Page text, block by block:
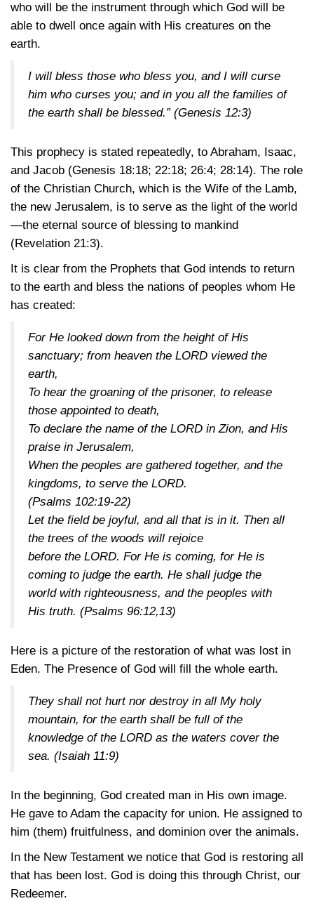
who will be the instrument through which God will be
able to dwell once again with His creatures on the
earth.
I will bless those who bless you, and I will curse
him who curses you; and in you all the families of
the earth shall be blessed.” (Genesis 12:3)
This prophecy is stated repeatedly, to Abraham, Isaac,
and Jacob (Genesis 18:18; 22:18; 26:4; 28:14). The role
of the Christian Church, which is the Wife of the Lamb,
the new Jerusalem, is to serve as the light of the world
—the eternal source of blessing to mankind
(Revelation 21:3).
It is clear from the Prophets that God intends to return
to the earth and bless the nations of peoples whom He
has created:
For He looked down from the height of His
sanctuary; from heaven the LORD viewed the
earth,
To hear the groaning of the prisoner, to release
those appointed to death,
To declare the name of the LORD in Zion, and His
praise in Jerusalem,
When the peoples are gathered together, and the
kingdoms, to serve the LORD.
(Psalms 102:19-22)
Let the field be joyful, and all that is in it. Then all
the trees of the woods will rejoice
before the LORD. For He is coming, for He is
coming to judge the earth. He shall judge the
world with righteousness, and the peoples with
His truth. (Psalms 96:12,13)
Here is a picture of the restoration of what was lost in
Eden. The Presence of God will fill the whole earth.
They shall not hurt nor destroy in all My holy
mountain, for the earth shall be full of the
knowledge of the LORD as the waters cover the
sea. (Isaiah 11:9)
In the beginning, God created man in His own image.
He gave to Adam the capacity for union. He assigned to
him (them) fruitfulness, and dominion over the animals.
In the New Testament we notice that God is restoring all
that has been lost. God is doing this through Christ, our
Redeemer.